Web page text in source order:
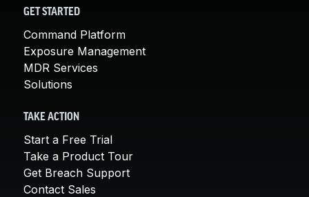
GET STARTED
Command Platform
Exposure Management
MDR Services
Solutions
TAKE ACTION
Start a Free Trial
Take a Product Tour
Get Breach Support
Contact Sales